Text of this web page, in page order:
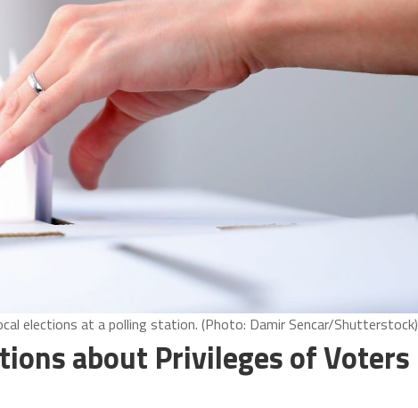
elections at a polling station. (Photo: Damir Sencar/Shutterstock)
about Privileges of Voters